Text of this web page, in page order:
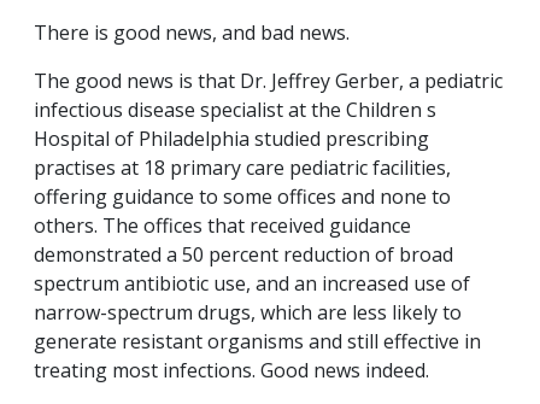
There is good news, and bad news.
The good news is that Dr. Jeffrey Gerber, a pediatric
infectious disease specialist at the Children s
Hospital of Philadelphia studied prescribing
practises at 18 primary care pediatric facilities,
offering guidance to some offices and none to
others. The offices that received guidance
demonstrated a 50 percent reduction of broad
spectrum antibiotic use, and an increased use of
narrow-spectrum drugs, which are less likely to
generate resistant organisms and still effective in
treating most infections. Good news indeed.